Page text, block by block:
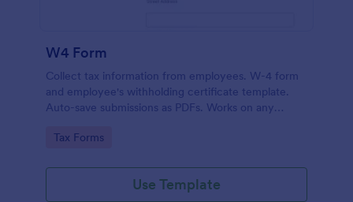
W4 Form
Collect tax information from employees. W-4 form
and employee's withholding certificate template.
Auto-save submissions as PDFs. Works on any
Go to Category:
Tax Forms
Use Template